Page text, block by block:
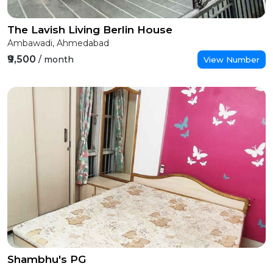
The Lavish Living Berlin House
Ambawadi, Ahmedabad
₹9,500 / month View Number
Shambhu's PG